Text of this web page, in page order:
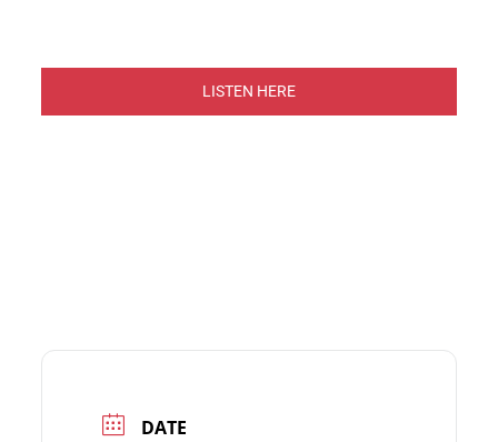
LISTEN HERE
DATE